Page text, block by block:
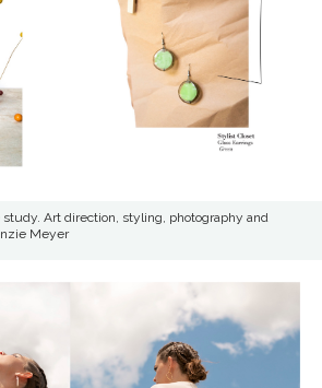
Art direction, styling, photography and
Meyer